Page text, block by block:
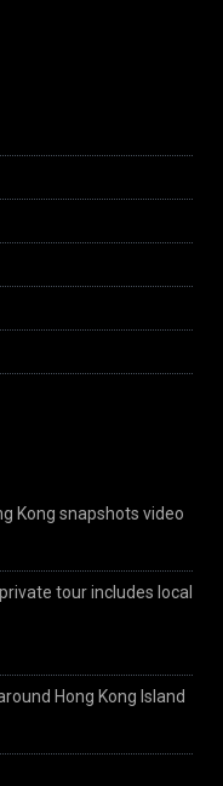
Kong snapshots video
tour includes local
Hong Kong Island